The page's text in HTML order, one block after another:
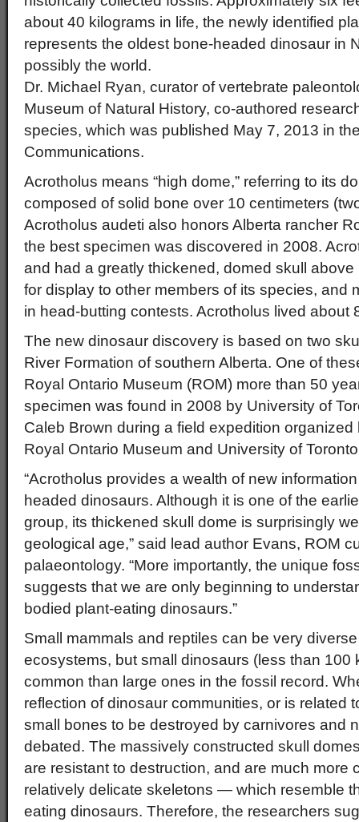
about 40 kilograms in life, the newly identified
represents the oldest bone-headed dinosaur in
possibly the world.
Dr. Michael Ryan, curator of vertebrate
Museum of Natural History, co-authored
species, which was published May 7, 2013 in
Communications.
Acrotholus means “high dome,” referring to its
composed of solid bone over 10 centimeters
Acrotholus audeti also honors Alberta rancher
the best specimen was discovered in 2008.
and had a greatly thickened, domed skull
for display to other members of its species, and
in head-butting contests. Acrotholus lived about
The new dinosaur discovery is based on two
River Formation of southern Alberta. One of
Royal Ontario Museum (ROM) more than 50
specimen was found in 2008 by University of
Caleb Brown during a field expedition
Royal Ontario Museum and University of
“Acrotholus provides a wealth of new
headed dinosaurs. Although it is one of the
group, its thickened skull dome is surprisingly
geological age,” said lead author Evans, ROM
palaeontology. “More importantly, the unique
suggests that we are only beginning to
bodied plant-eating dinosaurs.”
Small mammals and reptiles can be very
ecosystems, but small dinosaurs (less than 100
common than large ones in the fossil record.
reflection of dinosaur communities, or is related
small bones to be destroyed by carnivores and
debated. The massively constructed skull
are resistant to destruction, and are much more
relatively delicate skeletons — which resemble
eating dinosaurs. Therefore, the researchers